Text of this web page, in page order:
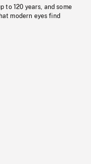
to 120 years, and some
modern eyes find